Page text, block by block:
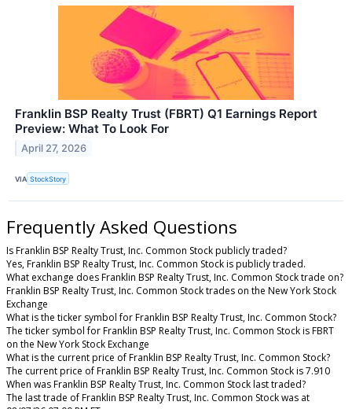
Franklin BSP Realty Trust (FBRT) Q1 Earnings Report
Preview: What To Look For
April 27, 2026
VIA StockStory
Frequently Asked Questions
Is Franklin BSP Realty Trust, Inc. Common Stock publicly traded?
Yes, Franklin BSP Realty Trust, Inc. Common Stock is publicly traded.
What exchange does Franklin BSP Realty Trust, Inc. Common Stock trade on?
Franklin BSP Realty Trust, Inc. Common Stock trades on the New York Stock
Exchange
What is the ticker symbol for Franklin BSP Realty Trust, Inc. Common Stock?
The ticker symbol for Franklin BSP Realty Trust, Inc. Common Stock is FBRT
on the New York Stock Exchange
What is the current price of Franklin BSP Realty Trust, Inc. Common Stock?
The current price of Franklin BSP Realty Trust, Inc. Common Stock is 7.910
When was Franklin BSP Realty Trust, Inc. Common Stock last traded?
The last trade of Franklin BSP Realty Trust, Inc. Common Stock was at